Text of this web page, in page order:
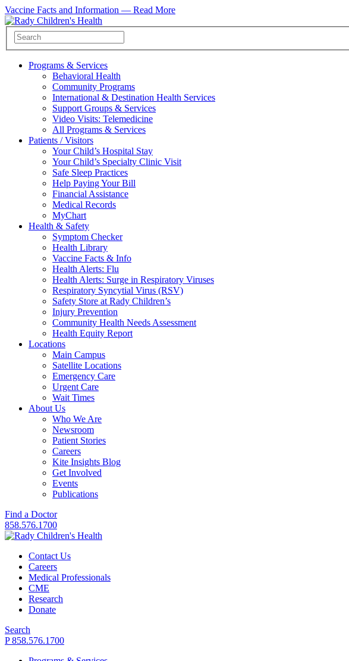
Vaccine Facts and Information — Read More
Programs & Services
Behavioral Health
Community Programs
International & Destination Health Services
Support Groups & Services
Video Visits: Telemedicine
All Programs & Services
Patients / Visitors
Your Child’s Hospital Stay
Your Child’s Specialty Clinic Visit
Safe Sleep Practices
Help Paying Your Bill
Financial Assistance
Medical Records
MyChart
Health & Safety
Symptom Checker
Health Library
Vaccine Facts & Info
Health Alerts: Flu
Health Alerts: Surge in Respiratory Viruses
Respiratory Syncytial Virus (RSV)
Safety Store at Rady Children’s
Injury Prevention
Community Health Needs Assessment
Health Equity Report
Locations
Main Campus
Satellite Locations
Emergency Care
Urgent Care
Wait Times
About Us
Who We Are
Newsroom
Patient Stories
Careers
Kite Insights Blog
Get Involved
Events
Publications
Find a Doctor
858.576.1700
Contact Us
Careers
Medical Professionals
CME
Research
Donate
Search
P 858.576.1700